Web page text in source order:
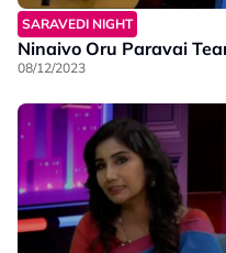
SARAVEDI NIGHT
Ninaivo Oru Paravai
08/12/2023